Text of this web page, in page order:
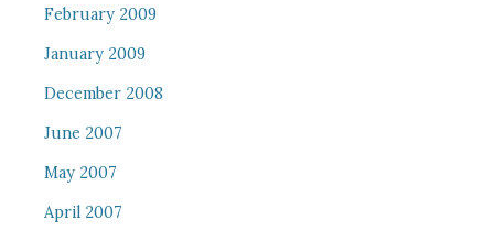
February 2009
January 2009
December 2008
June 2007
May 2007
April 2007